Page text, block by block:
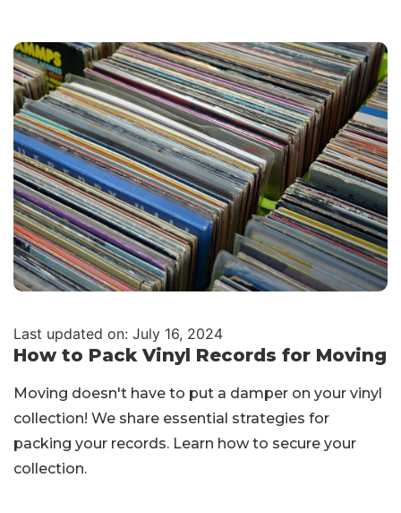
Last updated on: July 16, 2024
How to Pack Vinyl Records for Moving
Moving doesn't have to put a damper on your vinyl
collection! We share essential strategies for
packing your records. Learn how to secure your
collection.